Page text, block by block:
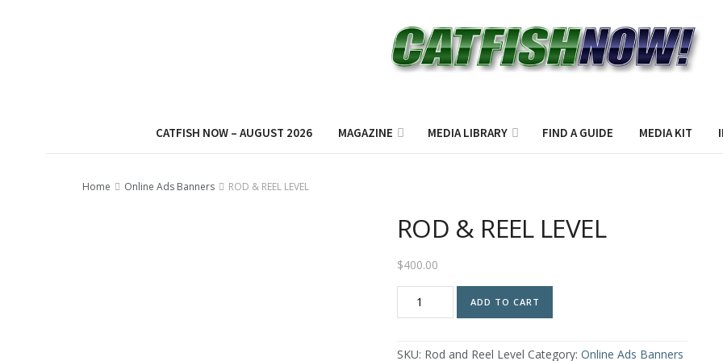
CATFISH NOW – AUGUST 2026 MAGAZINE MEDIA LIBRARY FIND A GUIDE MEDIA KIT
Home Online Ads Banners ROD & REEL LEVEL
ROD & REEL LEVEL
$400.00
ADD TO CART
SKU: Rod and Reel Level Category: Online Ads Banners